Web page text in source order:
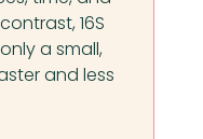
16S
a small,
and less